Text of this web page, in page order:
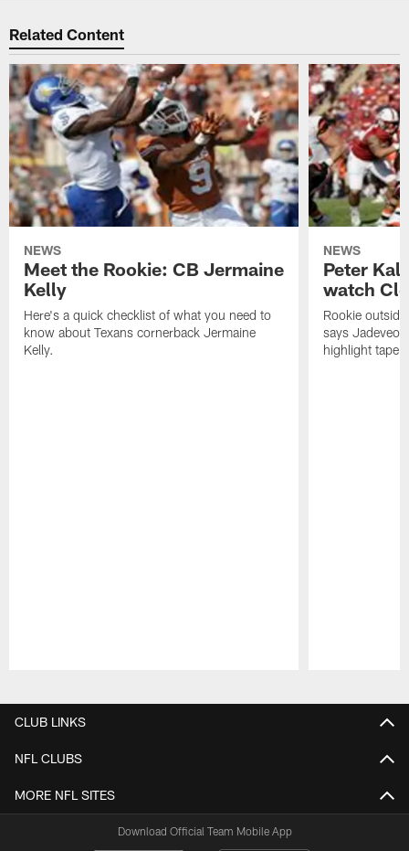
Related Content
NEWS
Meet the Rookie: CB Jermaine
Kelly
Here's a quick checklist of what you need to
know about Texans cornerback Jermaine
Kelly.
NEWS
Peter
watch
Rookie
says
highlight tape
CLUB LINKS
NFL CLUBS
MORE NFL SITES
Download Official Team Mobile App